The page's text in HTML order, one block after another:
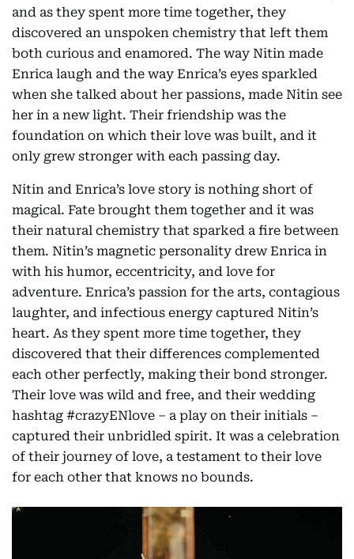
and as they spent more time together, they
discovered an unspoken chemistry that left them
both curious and enamored. The way Nitin made
Enrica laugh and the way Enrica’s eyes sparkled
when she talked about her passions, made Nitin see
her in a new light. Their friendship was the
foundation on which their love was built, and it
only grew stronger with each passing day.
Nitin and Enrica’s love story is nothing short of
magical. Fate brought them together and it was
their natural chemistry that sparked a fire between
them. Nitin’s magnetic personality drew Enrica in
with his humor, eccentricity, and love for
adventure. Enrica’s passion for the arts, contagious
laughter, and infectious energy captured Nitin’s
heart. As they spent more time together, they
discovered that their differences complemented
each other perfectly, making their bond stronger.
Their love was wild and free, and their wedding
hashtag #crazyENlove – a play on their initials –
captured their unbridled spirit. It was a celebration
of their journey of love, a testament to their love
for each other that knows no bounds.